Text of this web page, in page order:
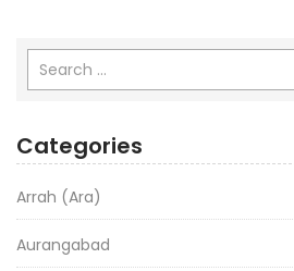
Categories
Arrah (Ara)
Aurangabad